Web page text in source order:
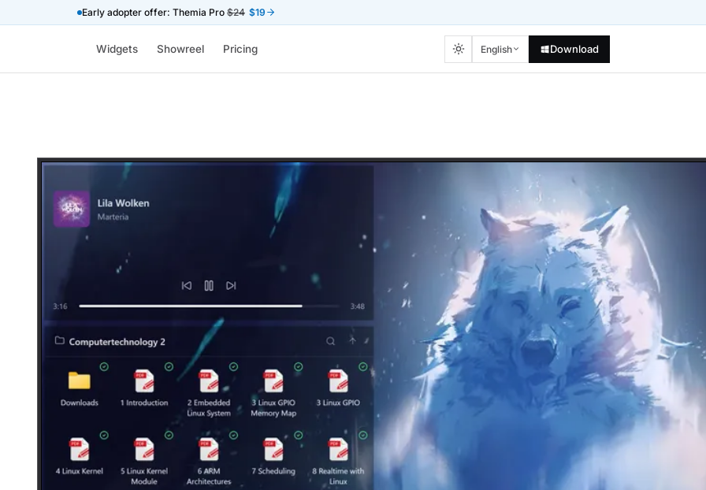
Early adopter offer: Themia Pro $24 $19
Widgets Showreel Pricing English Download